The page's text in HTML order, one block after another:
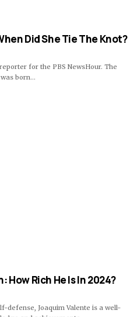
Did She Tie The Knot?
for the PBS NewsHour. The
born…
Rich He Is In 2024?
defense, Joaquim Valente is a well-